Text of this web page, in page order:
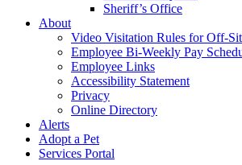
Sheriff’s Office
About
Video Visitation Rules for Off-
Employee Bi-Weekly Pay
Employee Links
Accessibility Statement
Privacy
Online Directory
Alerts
Adopt a Pet
Services Portal